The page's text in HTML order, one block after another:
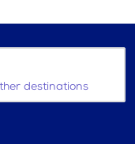
destinations